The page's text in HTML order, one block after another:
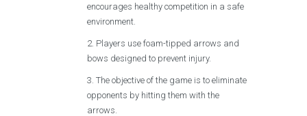
encourages healthy competition in a safe
environment.
Players use foam-tipped arrows and
bows designed to prevent injury.
The objective of the game is to eliminate
opponents by hitting them with the
arrows.